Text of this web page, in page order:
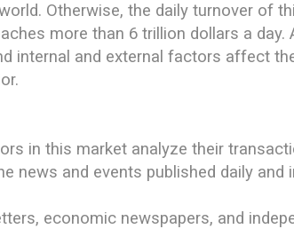
Otherwise, the daily turnover of
more than 6 trillion dollars a
internal and external factors affect
in this market analyze their
news and events published daily
economic newspapers, and